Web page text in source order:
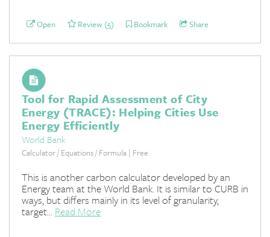
Open Review (5) Bookmark Share
Tool for Rapid Assessment of City
Energy (TRACE): Helping Cities Use
Energy Efficiently
World Bank
Calculator / Equations / Formula | Free
This is another carbon calculator developed by an
Energy team at the World Bank. It is similar to CURB in
ways, but differs mainly in its level of granularity,
target... Read More